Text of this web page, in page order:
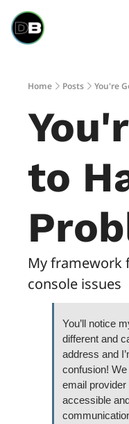
Home Posts You're
to
My framework
console issues
You’ll notice
different and
address and
confusion!
email
accessible